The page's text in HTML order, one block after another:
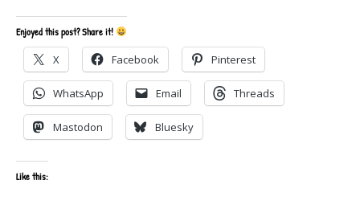
Enjoyed this post? Share it!
X Facebook Pinterest
WhatsApp Email Threads
Mastodon Bluesky
Like this: